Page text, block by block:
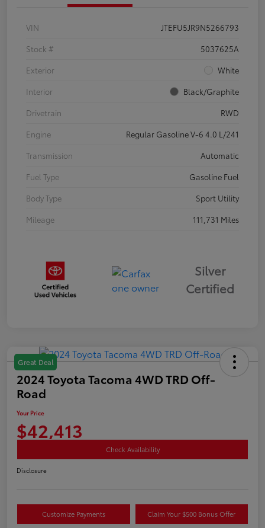
VIN
JTEFU5JR9N5266793
Stock #
5037625A
Exterior
White
Interior
Black/Graphite
Drivetrain
RWD
Engine
Regular Gasoline V-6 4.0 L/241
Transmission
Automatic
Fuel Type
Gasoline Fuel
Body Type
Sport Utility
Mileage
111,731 Miles
Silver
Certified
Great Deal
2024 Toyota Tacoma 4WD TRD Off-
Road
Your Price
$42,413
Check Availability
Disclosure
Customize Payments Claim Your $500 Bonus Offer